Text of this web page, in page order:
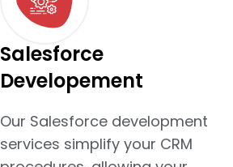
Salesforce
Developement
Our Salesforce development
services simplify your CRM